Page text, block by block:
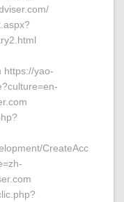
https://yao-
CreateAcc